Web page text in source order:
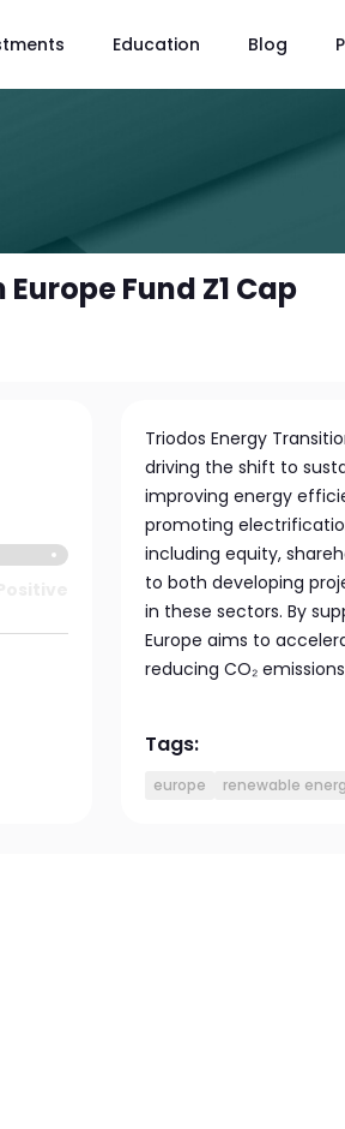
Education Blog
Fund Z1 Cap
Triodos Energy
driving the shift to
improving energy
promoting
including equity,
to both developing
in these sectors. By
Europe aims to
reducing CO₂
Tags:
europe renewable